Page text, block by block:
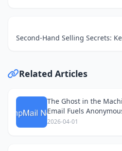
Related Articles
The Ghost in the
Email Fuels
2026-04-01